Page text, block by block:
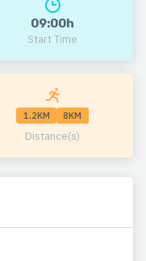
09:00h
Start Time
1.2KM 8KM
Distance(s)